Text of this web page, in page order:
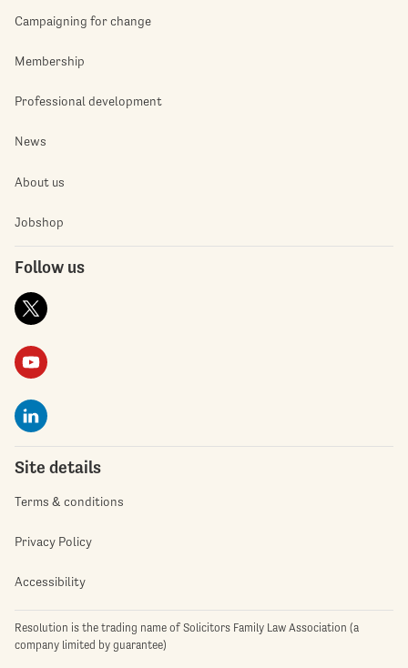
Campaigning for change
Membership
Professional development
News
About us
Jobshop
Follow us
Site details
Terms & conditions
Privacy Policy
Accessibility
Resolution is the trading name of Solicitors Family Law Association (a
company limited by guarantee)